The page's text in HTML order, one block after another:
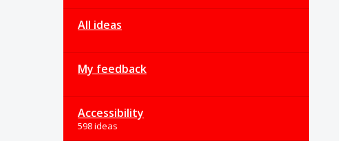
All ideas
My feedback
Accessibility
598 ideas